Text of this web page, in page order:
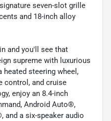
seven-slot grille
and 18-inch alloy
and you'll see that
supreme with luxurious
heated steering wheel,
control, and cruise
enjoy an 8.4-inch
Android Auto®,
and a six-speaker audio